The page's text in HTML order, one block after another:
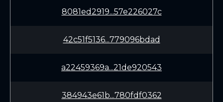
8081ed2919...57e226027c
42c51f5136...779096bdad
a22459369a...21de920543
384943e61b...780fdf0362